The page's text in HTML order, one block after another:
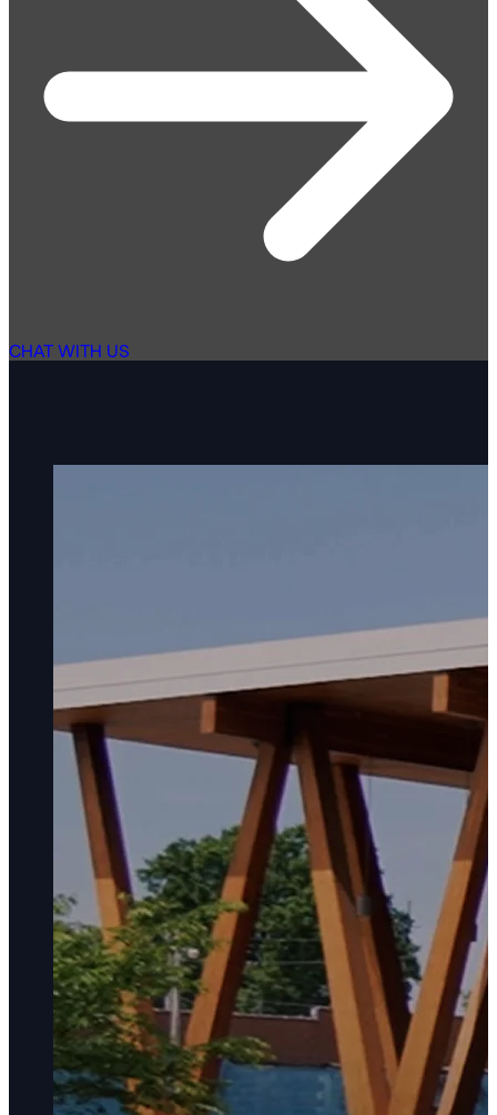
CHAT WITH US